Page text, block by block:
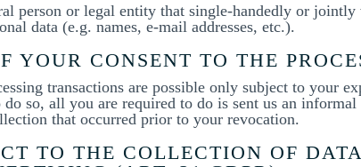
person or legal entity that single-handedly or jointly
data (e.g. names, e-mail addresses, etc.).
YOUR CONSENT TO THE
transactions are possible only subject to your
do so, all you are required to do is sent us an
that occurred prior to your revocation.
TO THE COLLECTION OF